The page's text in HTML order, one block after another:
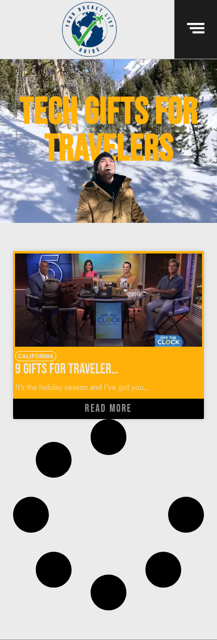
Tech gifts for
travelers
CALIFORNIA
9 Gifts for Travelers for the Holidays
It’s the holiday season and I’ve got you...
READ MORE